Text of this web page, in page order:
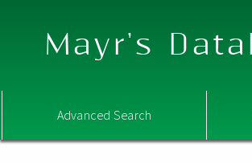
Mayr's
Advanced Search